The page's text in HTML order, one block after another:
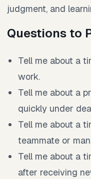
judgment, and
Questions to
Tell me about a
work.
Tell me about a
quickly under
Tell me about a
teammate or
Tell me about a
after receiving